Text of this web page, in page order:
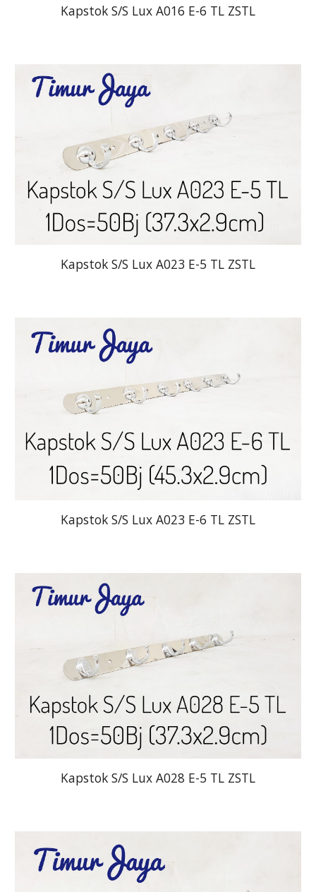
Kapstok S/S Lux A016 E-6 TL ZSTL
Kapstok S/S Lux A023 E-5 TL ZSTL
Kapstok S/S Lux A023 E-6 TL ZSTL
Kapstok S/S Lux A028 E-5 TL ZSTL